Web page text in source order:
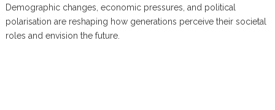
Demographic changes, economic pressures, and political
polarisation are reshaping how generations perceive their societal
roles and envision the future.